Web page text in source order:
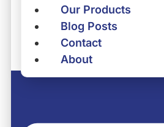
Our Products
Blog Posts
Contact
About
Our Products
Blog Posts
Contact
About